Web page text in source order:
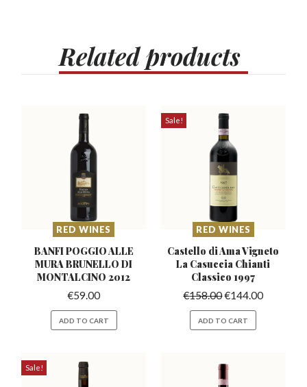
Relatedproducts
RED WINES
BANFI POGGIO ALLE
MURA BRUNELLODI
MONTALCINO 2012
€59.00
ADD TO CART
Sale!
RED WINES
Castello di Ama Vigneto
La Casuccia Chianti
Classico 1997
€158.00€144.00
ADD TO CART
Sale!